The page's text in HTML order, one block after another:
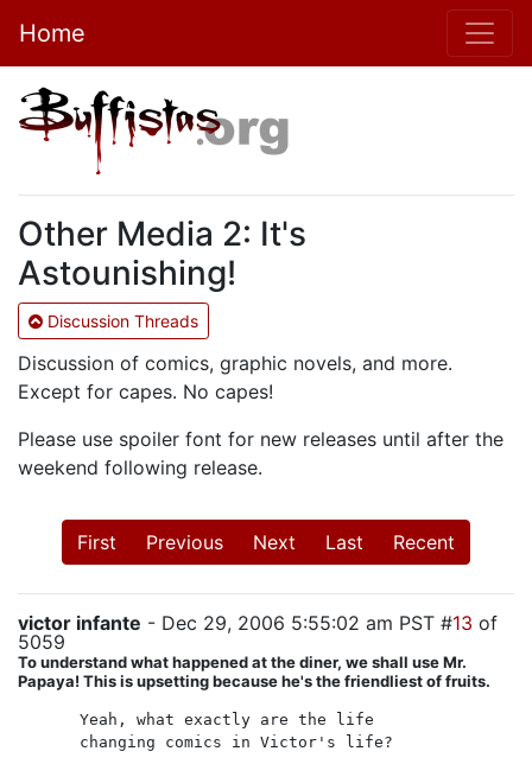
Home
Other Media 2: It's
Astounishing!
Discussion Threads
Discussion of comics, graphic novels, and more.
Except for capes. No capes!
Please use spoiler font for new releases until after the
weekend following release.
First Previous Next Last Recent
victor infante - Dec 29, 2006 5:55:02 am PST #13 of
5059
To understand what happened at the diner, we shall use Mr.
Papaya! This is upsetting because he's the friendliest of fruits.
Yeah, what exactly are the life
changing comics in Victor's life?